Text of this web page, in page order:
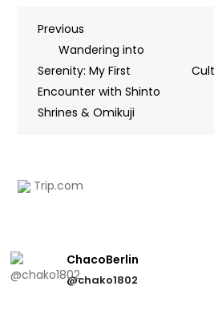
Previous
Wandering into
Serenity: My First
Encounter with Shinto
Shrines & Omikuji
Trip.com
ChacoBerlin
@chako1802